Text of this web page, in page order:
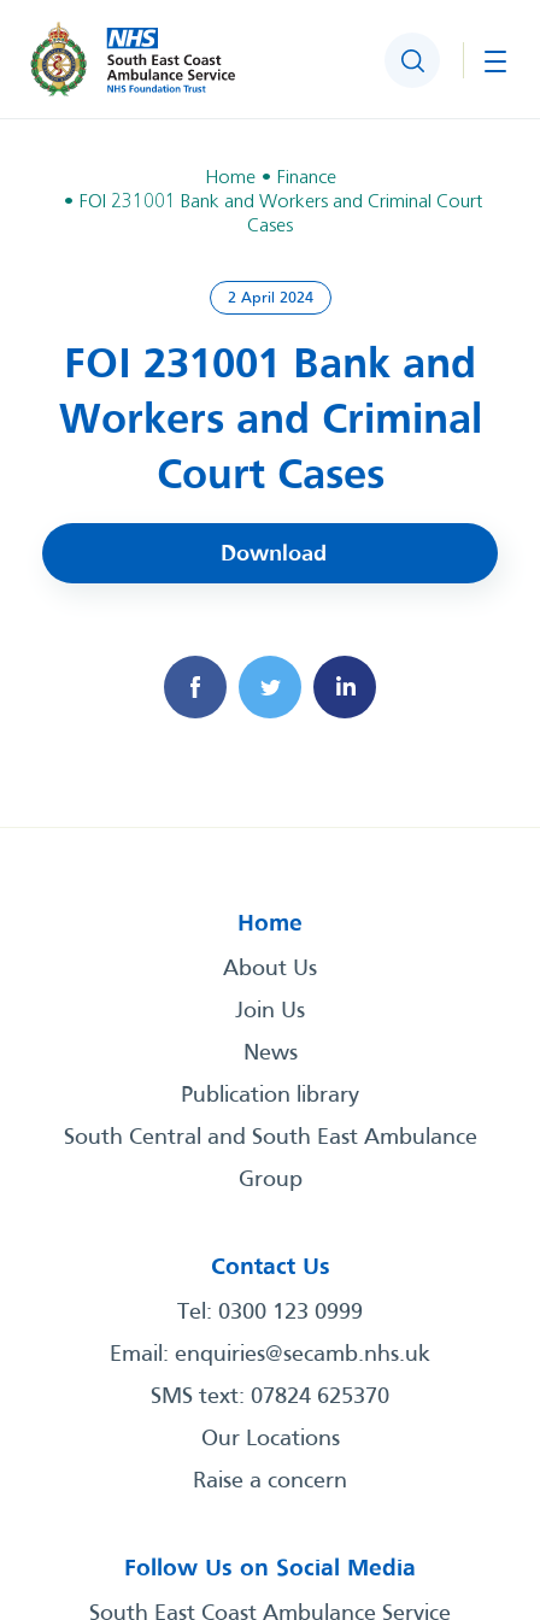
Search
Home
Finance
FOI 231001 Bank and Workers and Criminal Court
Cases
2 April 2024
FOI 231001 Bank and
Workers and Criminal
Court Cases
Download
Home
About Us
Join Us
News
Publication library
South Central and South East Ambulance
Group
Contact Us
Tel: 0300 123 0999
Email: enquiries@secamb.nhs.uk
SMS text: 07824 625370
Our Locations
Raise a concern
Follow Us on Social Media
South East Coast Ambulance Service